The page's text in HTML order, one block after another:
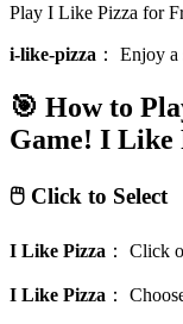
Play I Like Pizza for
i-like-pizza ： Enjoy a
🎯 How to
Game! I Like
🖱️ Click to Select
I Like Pizza ： Click
I Like Pizza ：